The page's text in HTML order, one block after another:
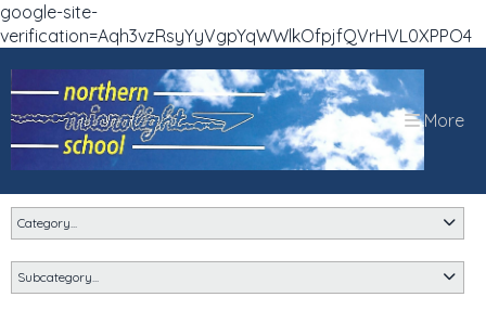
google-site-
verification=Aqh3vzRsyYyVgpYqWWlkOfpjfQVrHVL0XPPO4
More